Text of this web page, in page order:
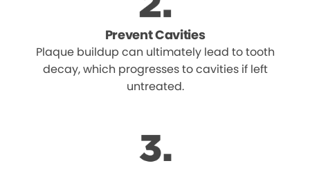
Prevent Cavities
Plaque buildup can ultimately lead to tooth
decay, which progresses to cavities if left
untreated.